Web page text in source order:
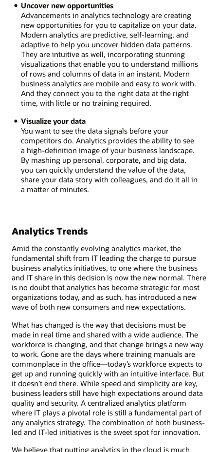
Uncover new opportunities
Advancements in analytics technology are creating
new opportunities for you to capitalize on your data.
Modern analytics are predictive, self-learning, and
adaptive to help you uncover hidden data patterns.
They are intuitive as well, incorporating stunning
visualizations that enable you to understand millions
of rows and columns of data in an instant. Modern
business analytics are mobile and easy to work with.
And they connect you to the right data at the right
time, with little or no training required.
Visualize your data
You want to see the data signals before your
competitors do. Analytics provides the ability to see
a high-definition image of your business landscape.
By mashing up personal, corporate, and big data,
you can quickly understand the value of the data,
share your data story with colleagues, and do it all in
a matter of minutes.
Analytics Trends
Amid the constantly evolving analytics market, the
fundamental shift from IT leading the charge to pursue
business analytics initiatives, to one where the business
and IT share in this decision is now the new normal. There
is no doubt that analytics has become strategic for most
organizations today, and as such, has introduced a new
wave of both new consumers and new expectations.
What has changed is the way that decisions must be
made in real time and shared with a wide audience. The
workforce is changing, and that change brings a new way
to work. Gone are the days where training manuals are
commonplace in the office—today’s workforce expects to
get up and running quickly with an intuitive interface. But
it doesn’t end there. While speed and simplicity are key,
business leaders still have high expectations around data
quality and security. A centralized analytics platform
where IT plays a pivotal role is still a fundamental part of
any analytics strategy. The combination of both business-
led and IT-led initiatives is the sweet spot for innovation.
We believe that putting analytics in the cloud is much